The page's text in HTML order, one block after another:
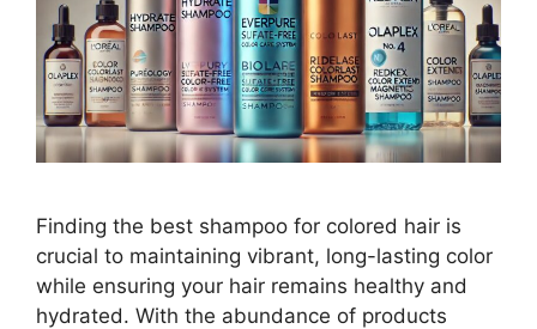
Finding the best shampoo for colored hair is
crucial to maintaining vibrant, long-lasting color
while ensuring your hair remains healthy and
hydrated. With the abundance of products